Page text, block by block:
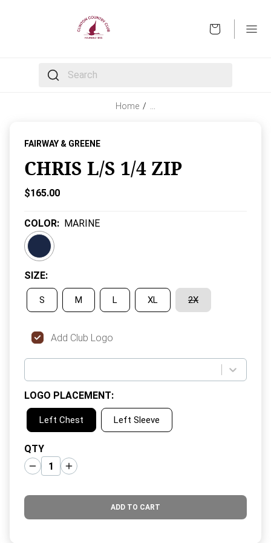
The following text field filters the results that follow
Home /
FAIRWAY & GREENE
CHRIS L/S 1/4 ZIP
Current Price:
$165.00
COLOR: MARINE
SIZE:
S M L XL 2X
Add Club Logo
LOGO PLACEMENT:
Left Chest Left Sleeve
QTY
ADD TO CART